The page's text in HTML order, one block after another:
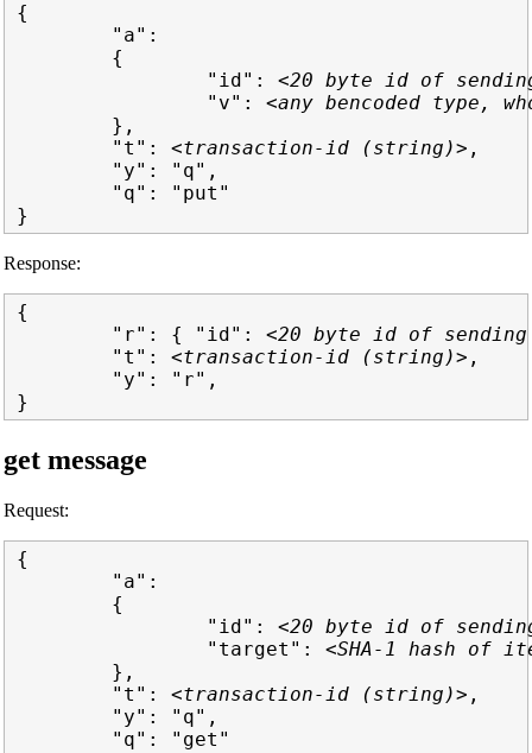
{
        "a":
        {
                "id":
<20 byte id of
                "v":
<any bencoded type,
        },
        "t":
<transaction-id (string)> ,
        "y": "q",
        "q": "put"
Response:
{
        "r": { "id":
<20 byte id of
        "t":
<transaction-id (string)> ,
        "y": "r",
get message
Request:
{
        "a":
        {
                "id":
<20 byte id of
                "target":
<SHA-1 hash of
        },
        "t":
<transaction-id (string)> ,
        "y": "q",
        "q": "get"